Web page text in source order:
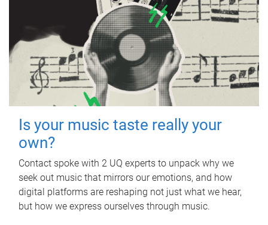
Is your music taste really your
own?
Contact spoke with 2 UQ experts to unpack why we
seek out music that mirrors our emotions, and how
digital platforms are reshaping not just what we hear,
but how we express ourselves through music.